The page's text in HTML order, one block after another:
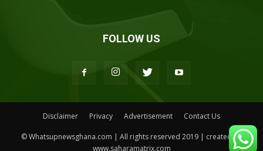
FOLLOW US
Disclaimer Privacy Advertisement Contact Us
© Whatsupnewsghana.com | All rights reserved 2019 | created by
www.saharamatrix.com